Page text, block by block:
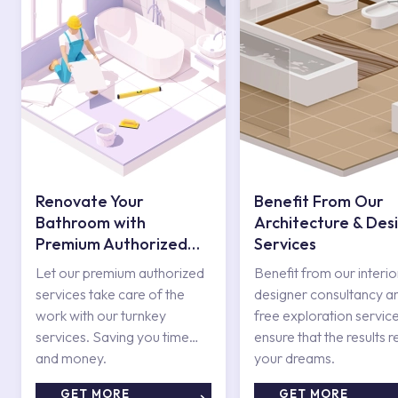
Renovate Your
Bathroom with
Premium Authorized
Services
Let our premium authorized
services take care of the
work with our turnkey
services. Saving you time
and money.
GET MORE
Benefit From Our
Architecture &
Services
Benefit from our
designer consultancy
free exploration
ensure that the results
your dreams.
GET MORE